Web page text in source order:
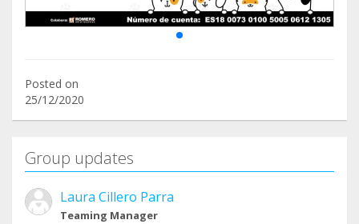
Posted on
25/12/2020
Group updates
Laura Cillero Parra
Teaming Manager